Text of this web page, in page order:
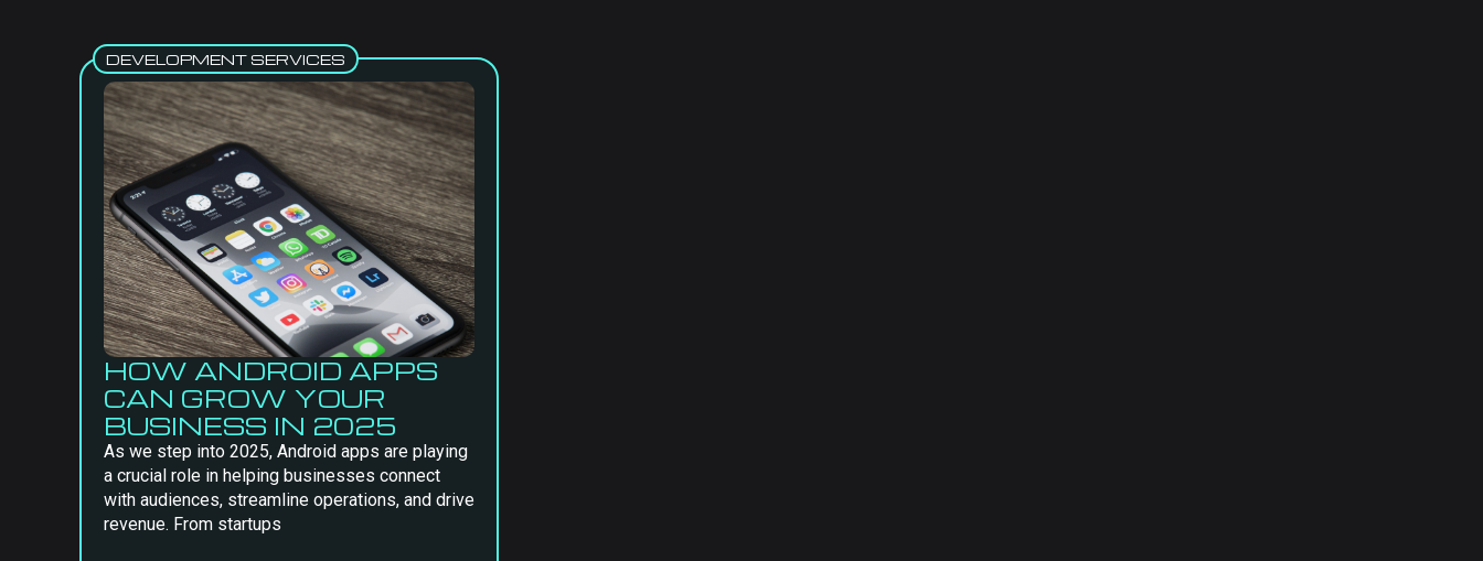
DEVELOPMENT SERVICES
HOW ANDROID APPS
CAN GROW YOUR
BUSINESS IN 2025
As we step into 2025, Android apps are playing
a crucial role in helping businesses connect
with audiences, streamline operations, and drive
revenue. From startups